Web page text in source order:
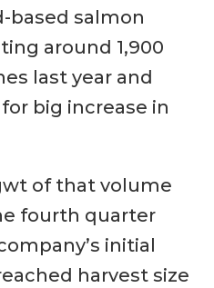
based salmon
around 1,900
last year and
big increase in
of that volume
fourth quarter
initial
harvest size